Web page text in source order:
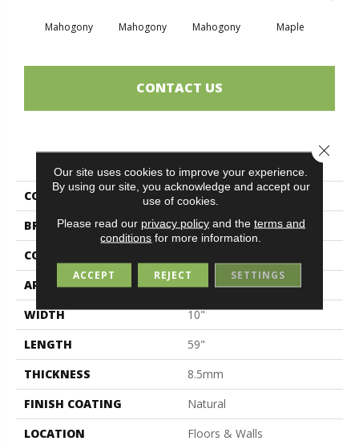
Mahogony Mahogony Mahogony Maple
CONTACT US
PRODUCT ATTRIBUTES
COLLECTION
Sherwood
BRAND
Midgley & West
CONSTRUCTION
APPLICATION
Residential
WIDTH
10"
LENGTH
59"
THICKNESS
8.5mm
FINISH COATING
Natural
LOCATION
Floors & Walls
Our site uses cookies to improve your experience.
By using our site, you acknowledge and accept our
use of cookies.
Please read our privacy policyand the terms and
conditions for more information.
ACCEPT REJECT SETTINGS
Close